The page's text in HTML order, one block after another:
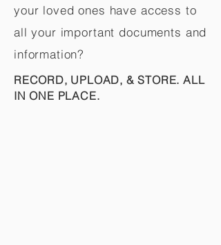
your loved ones have access to
all your important documents and
information?
RECORD, UPLOAD, & STORE. ALL
IN ONE PLACE.